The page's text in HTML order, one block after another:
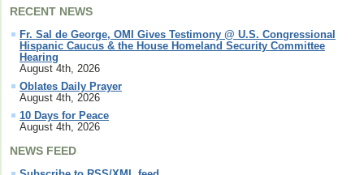
RECENT NEWS
Fr. Sal de George, OMI Gives Testimony @ U.S. Congressional
Hispanic Caucus & the House Homeland Security Committee
Hearing
August 4th, 2026
Oblates Daily Prayer
August 4th, 2026
10 Days for Peace
August 4th, 2026
NEWS FEED